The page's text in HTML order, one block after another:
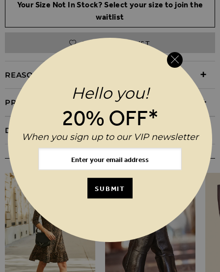
Your Size Not In Stock? Select your size to join the
waitlist
ADD TO WISHLIST
REASONS TO BUY
PRODUCT INFORMATION
DELIVERY & RETURNS
YOU MAY ALSO LIKE
Hello you!
20% OFF*
When you sign up to our VIP newsletter
SUBMIT